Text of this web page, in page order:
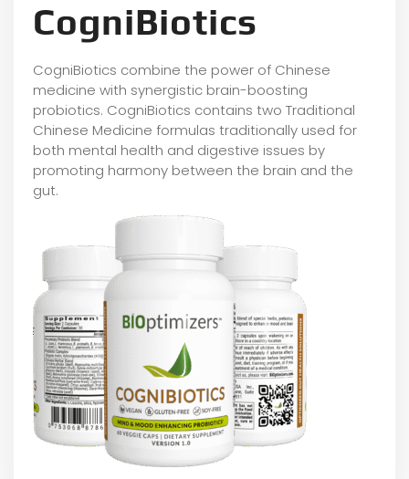
CogniBiotics
CogniBiotics combine the power of Chinese
medicine with synergistic brain-boosting
probiotics. CogniBiotics contains two Traditional
Chinese Medicine formulas traditionally used for
both mental health and digestive issues by
promoting harmony between the brain and the
gut.